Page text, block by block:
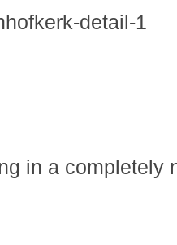
in a completely